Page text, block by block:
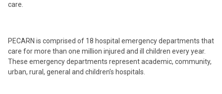
care.
PECARN is comprised of 18 hospital emergency departments that
care for more than one million injured and ill children every year.
These emergency departments represent academic, community,
urban, rural, general and children’s hospitals.